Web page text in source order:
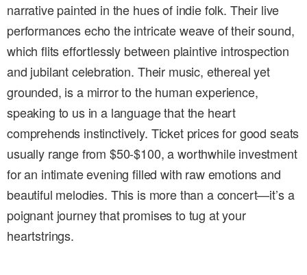
narrative painted in the hues of indie folk. Their live
performances echo the intricate weave of their sound,
which flits effortlessly between plaintive introspection
and jubilant celebration. Their music, ethereal yet
grounded, is a mirror to the human experience,
speaking to us in a language that the heart
comprehends instinctively. Ticket prices for good seats
usually range from $50-$100, a worthwhile investment
for an intimate evening filled with raw emotions and
beautiful melodies. This is more than a concert—it’s a
poignant journey that promises to tug at your
heartstrings.